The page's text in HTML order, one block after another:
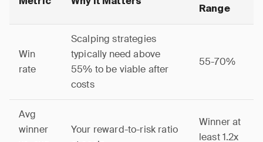
Range
Win
rate
Scalping strategies
typically need above
55% to be viable after
costs
55-70%
Avg
winner
Your reward-to-risk ratio
Winner at
least 1.2x